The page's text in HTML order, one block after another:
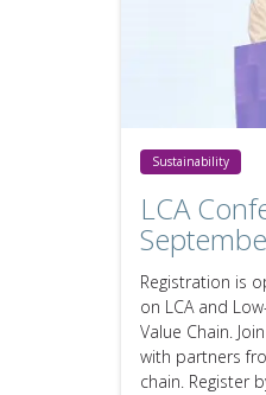
Sustainability
LCA
Registration is
on LCA and
Value Chain.
with partners
chain. Register